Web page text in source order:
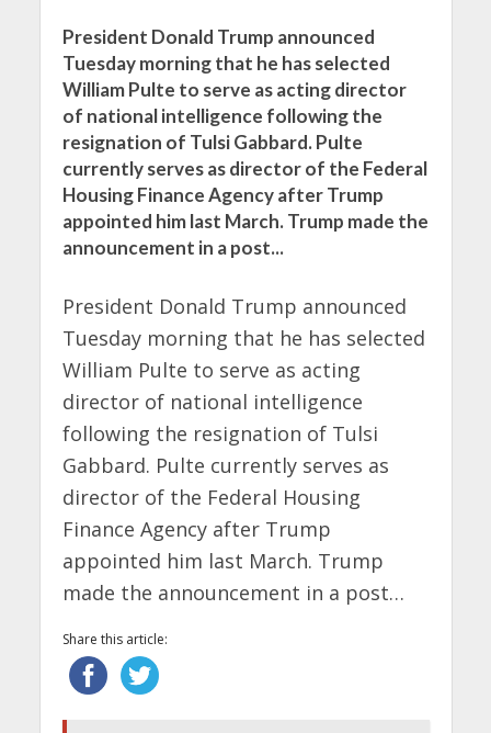
President Donald Trump announced
Tuesday morning that he has selected
William Pulte to serve as acting director
of national intelligence following the
resignation of Tulsi Gabbard. Pulte
currently serves as director of the Federal
Housing Finance Agency after Trump
appointed him last March. Trump made the
announcement in a post...
President Donald Trump announced
Tuesday morning that he has selected
William Pulte to serve as acting
director of national intelligence
following the resignation of Tulsi
Gabbard. Pulte currently serves as
director of the Federal Housing
Finance Agency after Trump
appointed him last March. Trump
made the announcement in a post…
Share this article: